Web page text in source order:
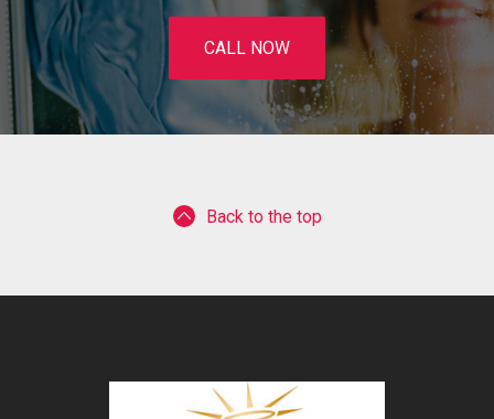
CALL NOW
Back to the top